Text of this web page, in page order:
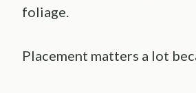
foliage.
Placement matters a lot